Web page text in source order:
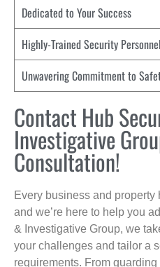
Dedicated to Your Success
Highly-Trained Security Personnel
Unwavering Commitment to
Contact Hub
Investigative
Consultation!
Every business and
and we’re here to help you
& Investigative Group, we
your challenges and tailor a
requirements. From